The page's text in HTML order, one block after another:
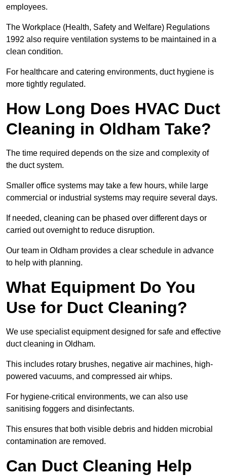
employees.
The Workplace (Health, Safety and Welfare) Regulations
1992 also require ventilation systems to be maintained in a
clean condition.
For healthcare and catering environments, duct hygiene is
more tightly regulated.
How Long Does HVAC Duct
Cleaning in Oldham Take?
The time required depends on the size and complexity of
the duct system.
Smaller office systems may take a few hours, while large
commercial or industrial systems may require several days.
If needed, cleaning can be phased over different days or
carried out overnight to reduce disruption.
Our team in Oldham provides a clear schedule in advance
to help with planning.
What Equipment Do You
Use for Duct Cleaning?
We use specialist equipment designed for safe and effective
duct cleaning in Oldham.
This includes rotary brushes, negative air machines, high-
powered vacuums, and compressed air whips.
For hygiene-critical environments, we can also use
sanitising foggers and disinfectants.
This ensures that both visible debris and hidden microbial
contamination are removed.
Can Duct Cleaning Help